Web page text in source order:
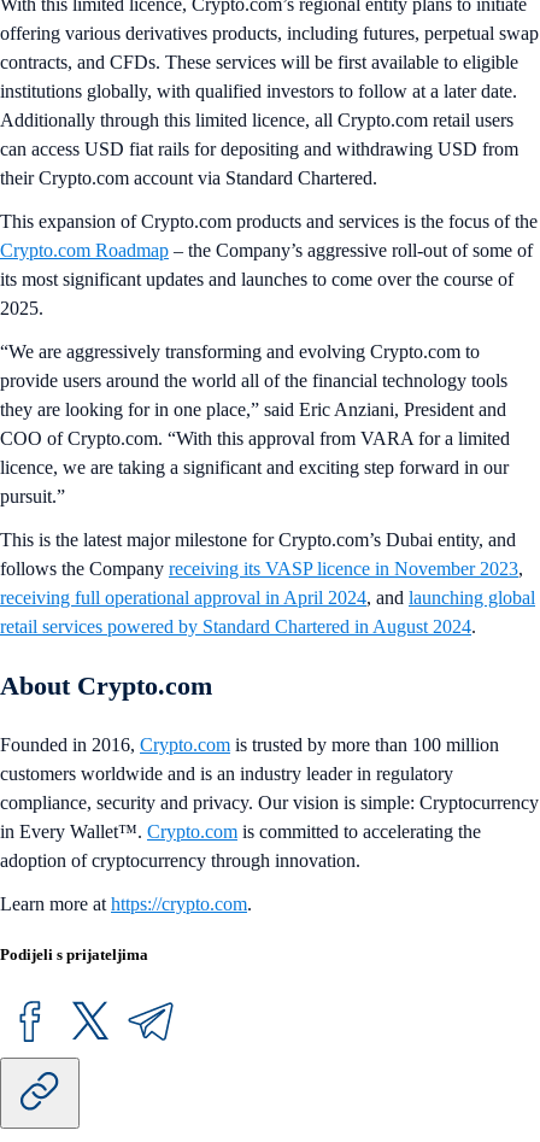
offering various derivatives products, including futures, perpetual swap
contracts, and CFDs. These services will be first available to eligible
institutions globally, with qualified investors to follow at a later date.
Additionally through this limited licence, all Crypto.com retail users
can access USD fiat rails for depositing and withdrawing USD from
their Crypto.com account via Standard Chartered.
This expansion of Crypto.com products and services is the focus of the
Crypto.com Roadmap – the Company’s aggressive roll-out of some of
its most significant updates and launches to come over the course of
2025.
“We are aggressively transforming and evolving Crypto.com to
provide users around the world all of the financial technology tools
they are looking for in one place,” said Eric Anziani, President and
COO of Crypto.com. “With this approval from VARA for a limited
licence, we are taking a significant and exciting step forward in our
pursuit.”
This is the latest major milestone for Crypto.com’s Dubai entity, and
follows the Company receiving its VASP licence in November 2023,
receiving full operational approval in April 2024, and launching global
retail services powered by Standard Chartered in August 2024.
About Crypto.com
Founded in 2016, Crypto.com is trusted by more than 100 million
customers worldwide and is an industry leader in regulatory
compliance, security and privacy. Our vision is simple: Cryptocurrency
in Every Wallet™. Crypto.com is committed to accelerating the
adoption of cryptocurrency through innovation.
Learn more at https://crypto.com.
Podijeli s prijateljima